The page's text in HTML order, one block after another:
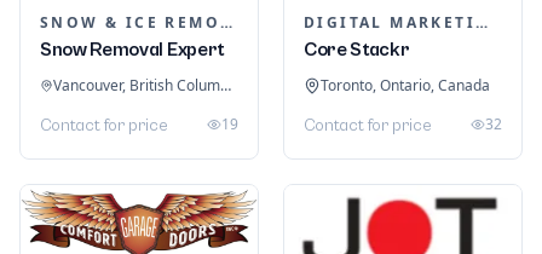
SNOW & ICE REMOVAL SERVICES
Snow Removal Expert
Vancouver, British Columbia, Canada
Contact for price 19
DIGITAL MARKETING
Core Stackr
Toronto, Ontario, Canada
Contact for price 32